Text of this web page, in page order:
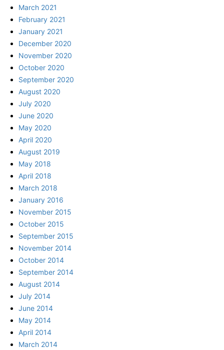
March 2021
February 2021
January 2021
December 2020
November 2020
October 2020
September 2020
August 2020
July 2020
June 2020
May 2020
April 2020
August 2019
May 2018
April 2018
March 2018
January 2016
November 2015
October 2015
September 2015
November 2014
October 2014
September 2014
August 2014
July 2014
June 2014
May 2014
April 2014
March 2014